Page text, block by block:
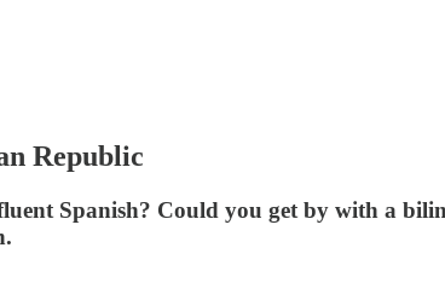
Republic
Spanish? Could you get by with a